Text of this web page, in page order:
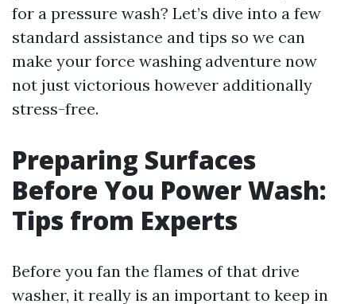
for a pressure wash? Let’s dive into a few
standard assistance and tips so we can
make your force washing adventure now
not just victorious however additionally
stress-free.
Preparing Surfaces
Before You Power Wash:
Tips from Experts
Before you fan the flames of that drive
washer, it really is an important to keep in